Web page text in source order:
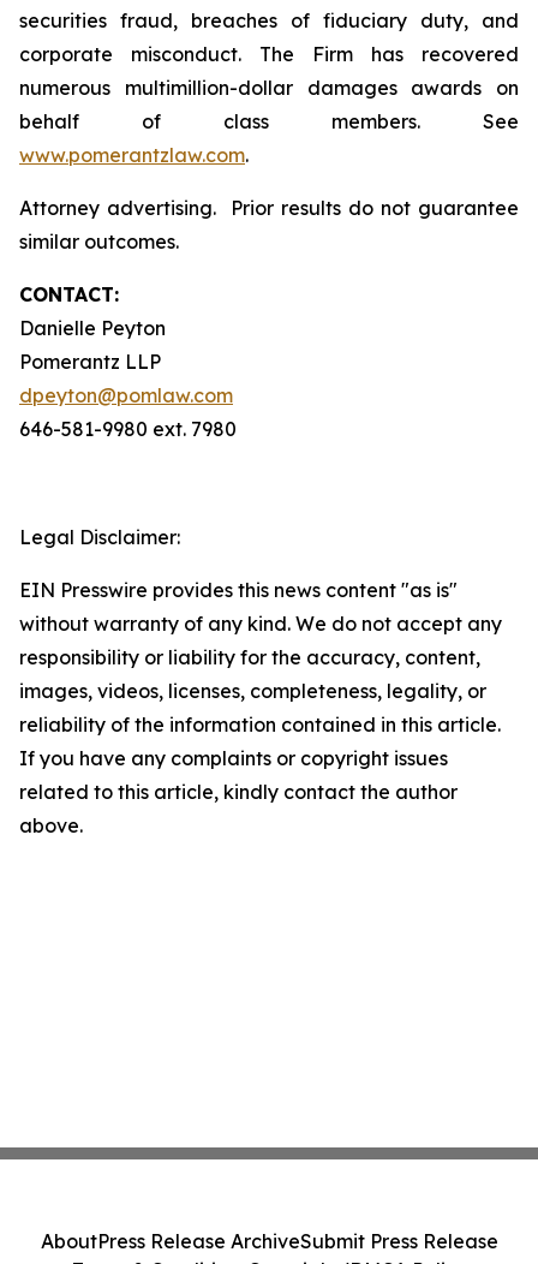
securities fraud, breaches of fiduciary duty, and
corporate misconduct. The Firm has recovered
numerous multimillion-dollar damages awards on
behalf of class members. See
www.pomerantzlaw.com.
Attorney advertising. Prior results do not guarantee
similar outcomes.
CONTACT:
Danielle Peyton
Pomerantz LLP
dpeyton@pomlaw.com
646-581-9980 ext. 7980
Legal Disclaimer:
EIN Presswire provides this news content "as is"
without warranty of any kind. We do not accept any
responsibility or liability for the accuracy, content,
images, videos, licenses, completeness, legality, or
reliability of the information contained in this article.
If you have any complaints or copyright issues
related to this article, kindly contact the author
above.
AboutPress Release ArchiveSubmit Press Release